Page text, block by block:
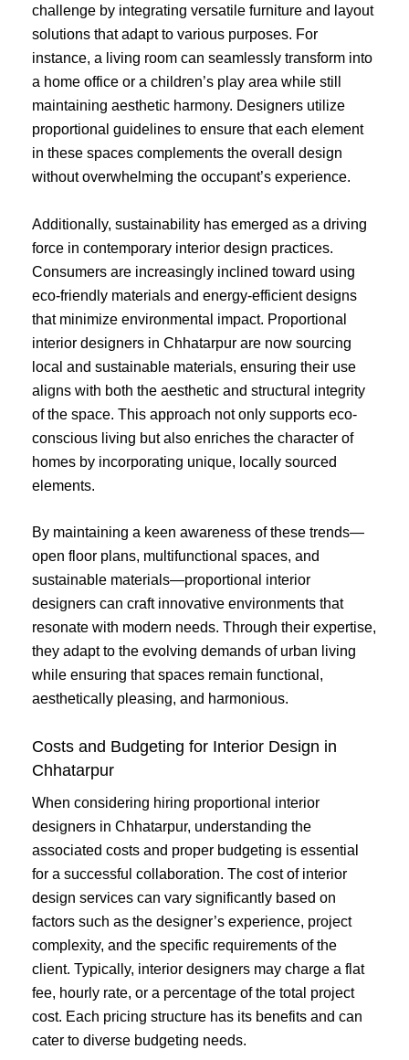
challenge by integrating versatile furniture and layout
solutions that adapt to various purposes. For
instance, a living room can seamlessly transform into
a home office or a children’s play area while still
maintaining aesthetic harmony. Designers utilize
proportional guidelines to ensure that each element
in these spaces complements the overall design
without overwhelming the occupant’s experience.
Additionally, sustainability has emerged as a driving
force in contemporary interior design practices.
Consumers are increasingly inclined toward using
eco-friendly materials and energy-efficient designs
that minimize environmental impact. Proportional
interior designers in Chhatarpur are now sourcing
local and sustainable materials, ensuring their use
aligns with both the aesthetic and structural integrity
of the space. This approach not only supports eco-
conscious living but also enriches the character of
homes by incorporating unique, locally sourced
elements.
By maintaining a keen awareness of these trends—
open floor plans, multifunctional spaces, and
sustainable materials—proportional interior
designers can craft innovative environments that
resonate with modern needs. Through their expertise,
they adapt to the evolving demands of urban living
while ensuring that spaces remain functional,
aesthetically pleasing, and harmonious.
Costs and Budgeting for Interior Design in
Chhatarpur
When considering hiring proportional interior
designers in Chhatarpur, understanding the
associated costs and proper budgeting is essential
for a successful collaboration. The cost of interior
design services can vary significantly based on
factors such as the designer’s experience, project
complexity, and the specific requirements of the
client. Typically, interior designers may charge a flat
fee, hourly rate, or a percentage of the total project
cost. Each pricing structure has its benefits and can
cater to diverse budgeting needs.